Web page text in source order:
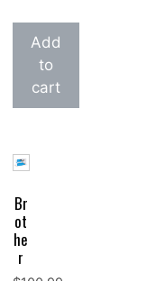
was:
$45.99.
price
is:
$16.91.
Add
to
cart
Br
ot
he
r